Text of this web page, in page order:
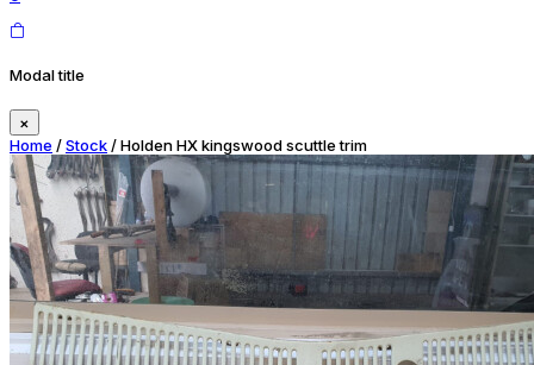
Modal title
×
Home /Stock/ Holden HX kingswood scuttle trim